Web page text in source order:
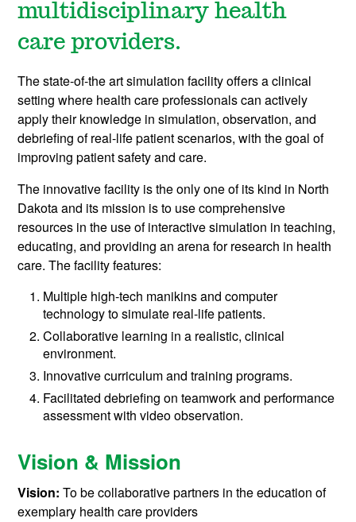
multidisciplinary health
care providers.
The state-of-the art simulation facility offers a clinical
setting where health care professionals can actively
apply their knowledge in simulation, observation, and
debriefing of real-life patient scenarios, with the goal of
improving patient safety and care.
The innovative facility is the only one of its kind in North
Dakota and its mission is to use comprehensive
resources in the use of interactive simulation in teaching,
educating, and providing an arena for research in health
care. The facility features:
Multiple high-tech manikins and computer
technology to simulate real-life patients.
Collaborative learning in a realistic, clinical
environment.
Innovative curriculum and training programs.
Facilitated debriefing on teamwork and performance
assessment with video observation.
Vision & Mission
Vision: To be collaborative partners in the education of
exemplary health care providers